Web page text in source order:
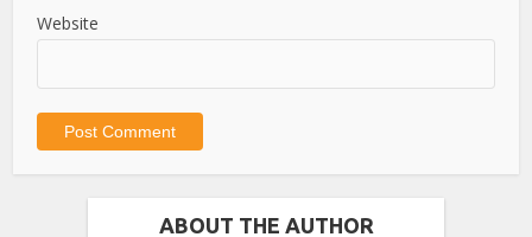
Website
ABOUT THE AUTHOR